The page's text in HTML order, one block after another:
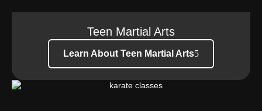
Teen Martial Arts
Learn About Teen Martial Arts